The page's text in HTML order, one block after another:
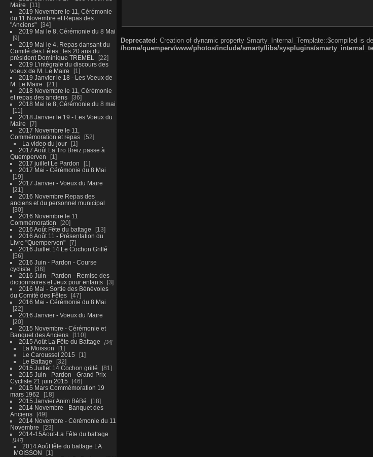
Maire
11
2019 Novembre le 11, Cérémonie
du 11 Novembre et Repas des
"Anciens"
34
2019 Mai le 8, Cérémonie du 8 Mai
9
2019 Mai le 4, Repas dansant du
Comité des Fêtes : les 20 ans du
président Dominique TREMEL
22
2019 L'intégrale du discours des
voeux de M. Le Maire
1
2019 Janvier le 18 - Les Voeux de
M. Le Maire
21
2018 Novembre le 11, Cérémonie
et repas des anciens
36
2018 Mai le 8, Cérémonie du 8 mai
11
2018 Janvier le 19 - Les Voeux du
Maire
7
2017 Novembre le 11,
Commémoration et repas
52
La video du jour
1
2017 Août La Tro Breiz passe à
Quemperven
1
2017 juillet Le Pardon
1
2017 Mai - Cérémonie du 8 Mai
19
2017 Janvier - Voeux du Maire
21
2016 Novembre Repas des
anciens et du personnel municipal
30
2016 Novembre le 11
Commémoration
20
2016 Août Fête du battage
13
2016 Août 11 - Présentation du
Livre "Quemperven"
7
2016 Juillet 14 Le Cochon Grillé
56
2016 Juin - Pardon - Course
cycliste
38
2016 Juin - Pardon - Remise des
dictionnaires et Jeux pour enfants
3
2016 Mai - Sortie des Bénévoles
du Comité des Fêtes
47
2016 Mai - Cérémonie du 8 Mai
22
2016 Janvier - Voeux du Maire
20
2015 Novembre - Cérémonie et
Banquet des Anciens
110
2015 Août La Fête du Battage
34
La Moisson
1
Le Caroussel 2015
1
Le Battage
32
2015 Juillet 14 Cochon grillé
81
2015 Juin - Pardon - Grand Prix
Cycliste 21 juin 2015
46
2015 Mars Commémoration 19
mars 1962
18
2015 Janvier Anim BéBé
18
2014 Novembre - Banquet des
Anciens
49
2014 Novembre - Cérémonie du 11
Novembre
23
2014-15Aout-La Fête du battage
147
2014 Août fête du battage LA
MOISSON
1
Deprecated: Creation of dynamic property Smarty_Internal_Template::$compiled is
/home/quemperv/www/photos/include/smarty/libs/sysplugins/